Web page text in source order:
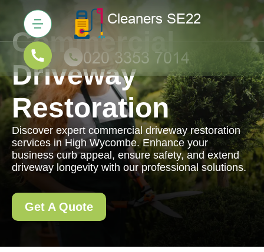
Commercial
Driveway
Restoration
Discover expert commercial driveway restoration
services in High Wycombe. Enhance your
business curb appeal, ensure safety, and extend
driveway longevity with our professional solutions.
Get A Quote